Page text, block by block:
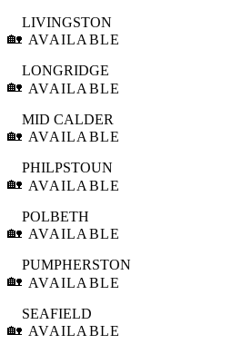
🏡
LIVINGSTON
AVAILABLE
🏡
LONGRIDGE
AVAILABLE
🏡
MID CALDER
AVAILABLE
🏡
PHILPSTOUN
AVAILABLE
🏡
POLBETH
AVAILABLE
🏡
PUMPHERSTON
AVAILABLE
🏡
SEAFIELD
AVAILABLE